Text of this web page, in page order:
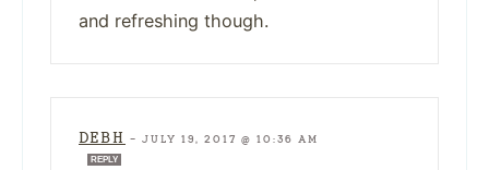
and refreshing though.
DEBH — JULY 19, 2017 @ 10:36 AM
REPLY